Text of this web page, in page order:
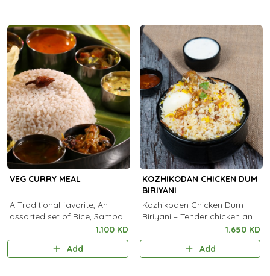
VEG CURRY MEAL
A Traditional favorite, An
assorted set of Rice, Sambar,
Kootu Curry, Pachadi, Thoran,
Achar, Chammanthi, Rasam,
Payasam and Pappadam
1.100 KD
Add
KOZHIKODAN CHICKEN DUM
BIRIYANI
Kozhikoden Chicken Dum
Biriyani – Tender chicken and
aromatic Kaima rice, slow-
cooked in traditional dum
style for an authentic Malabar
1.650 KD
Add